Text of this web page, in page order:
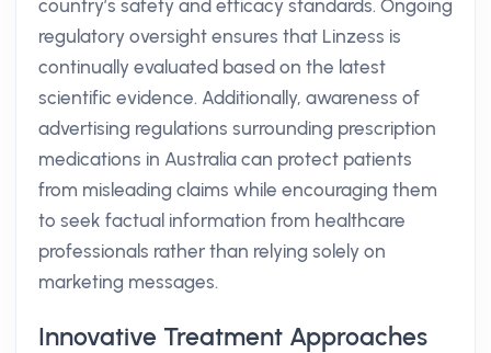
country’s safety and efficacy standards. Ongoing
regulatory oversight ensures that Linzess is
continually evaluated based on the latest
scientific evidence. Additionally, awareness of
advertising regulations surrounding prescription
medications in Australia can protect patients
from misleading claims while encouraging them
to seek factual information from healthcare
professionals rather than relying solely on
marketing messages.
Innovative Treatment Approaches